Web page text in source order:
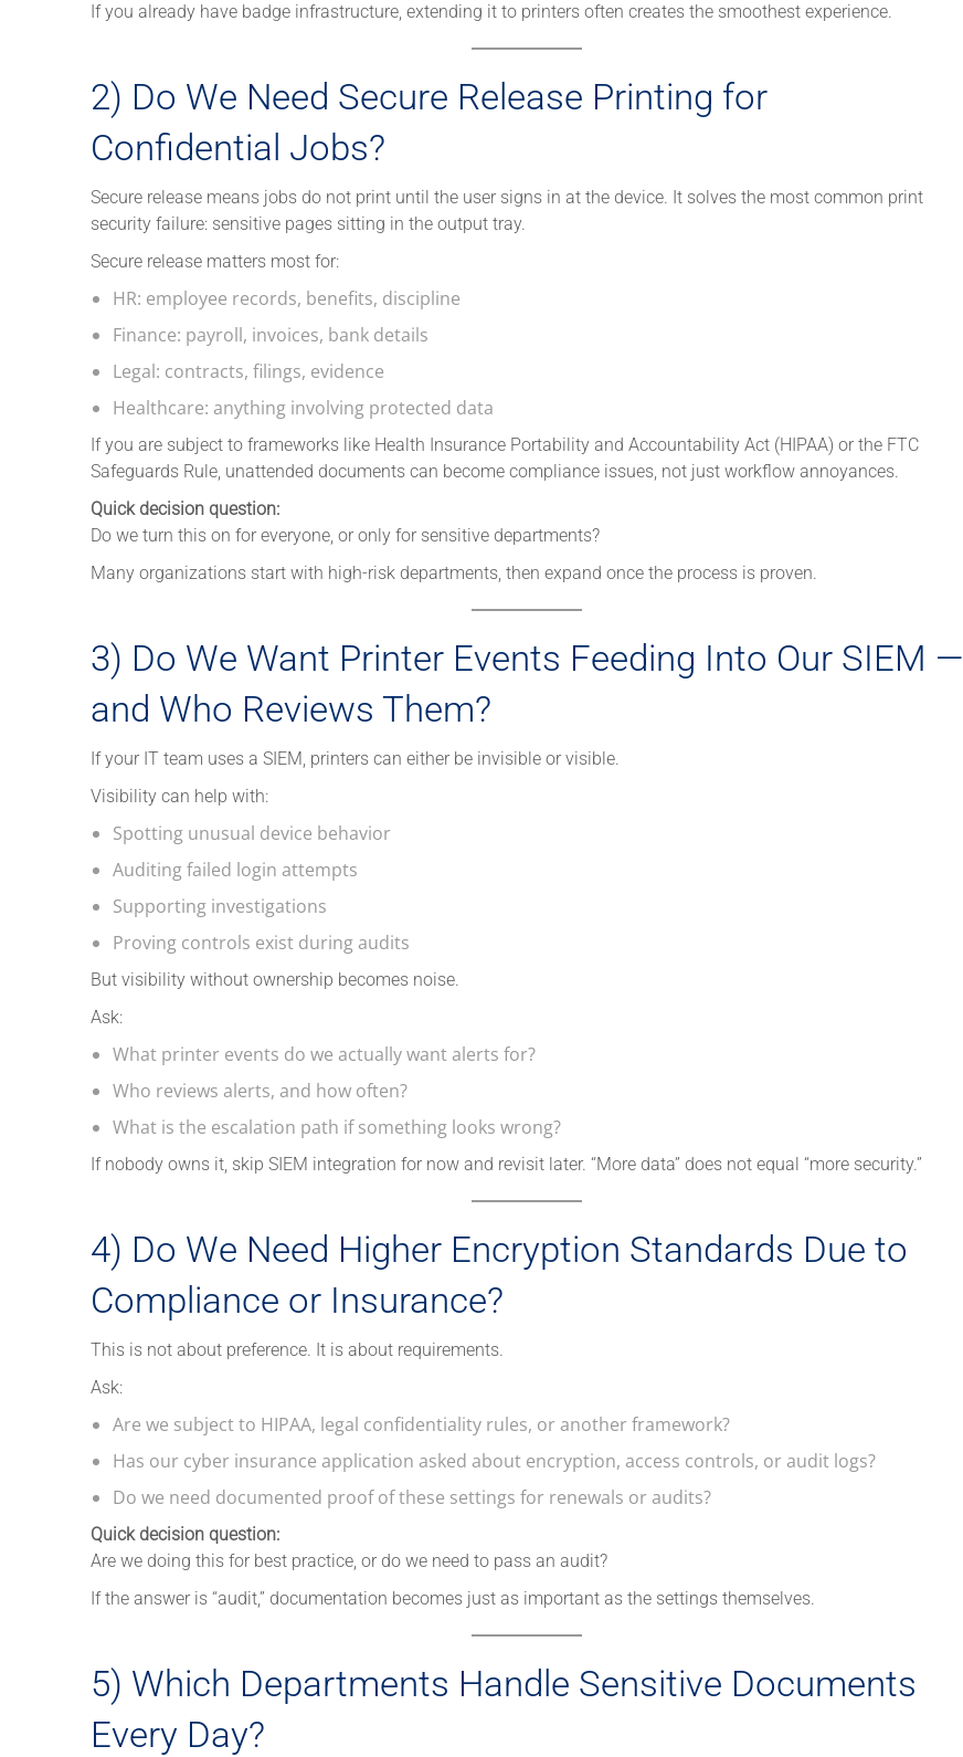
If you already have badge infrastructure, extending it to printers often creates the smoothest experience.
2) Do We Need Secure Release Printing for
Confidential Jobs?
Secure release means jobs do not print until the user signs in at the device. It solves the most common print
security failure: sensitive pages sitting in the output tray.
Secure release matters most for:
HR: employee records, benefits, discipline
Finance: payroll, invoices, bank details
Legal: contracts, filings, evidence
Healthcare: anything involving protected data
If you are subject to frameworks like Health Insurance Portability and Accountability Act (HIPAA) or the FTC
Safeguards Rule, unattended documents can become compliance issues, not just workflow annoyances.
Quick decision question:
Do we turn this on for everyone, or only for sensitive departments?
Many organizations start with high-risk departments, then expand once the process is proven.
3) Do We Want Printer Events Feeding Into Our SIEM —
and Who Reviews Them?
If your IT team uses a SIEM, printers can either be invisible or visible.
Visibility can help with:
Spotting unusual device behavior
Auditing failed login attempts
Supporting investigations
Proving controls exist during audits
But visibility without ownership becomes noise.
Ask:
What printer events do we actually want alerts for?
Who reviews alerts, and how often?
What is the escalation path if something looks wrong?
If nobody owns it, skip SIEM integration for now and revisit later. “More data” does not equal “more security.”
4) Do We Need Higher Encryption Standards Due to
Compliance or Insurance?
This is not about preference. It is about requirements.
Ask:
Are we subject to HIPAA, legal confidentiality rules, or another framework?
Has our cyber insurance application asked about encryption, access controls, or audit logs?
Do we need documented proof of these settings for renewals or audits?
Quick decision question:
Are we doing this for best practice, or do we need to pass an audit?
If the answer is “audit,” documentation becomes just as important as the settings themselves.
5) Which Departments Handle Sensitive Documents
Every Day?